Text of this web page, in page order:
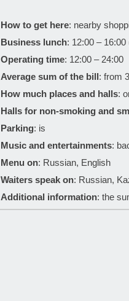
How to get here: nearby
Business lunch: 12:00 – 16:00
Operating time: 12:00 – 24:00
Average sum of the bill: from
How much places and halls:
Halls for non-smoking and
Parking: is
Music and entertainments:
Menu on: Russian, English
Waiters speak on: Russian,
Additional information: the